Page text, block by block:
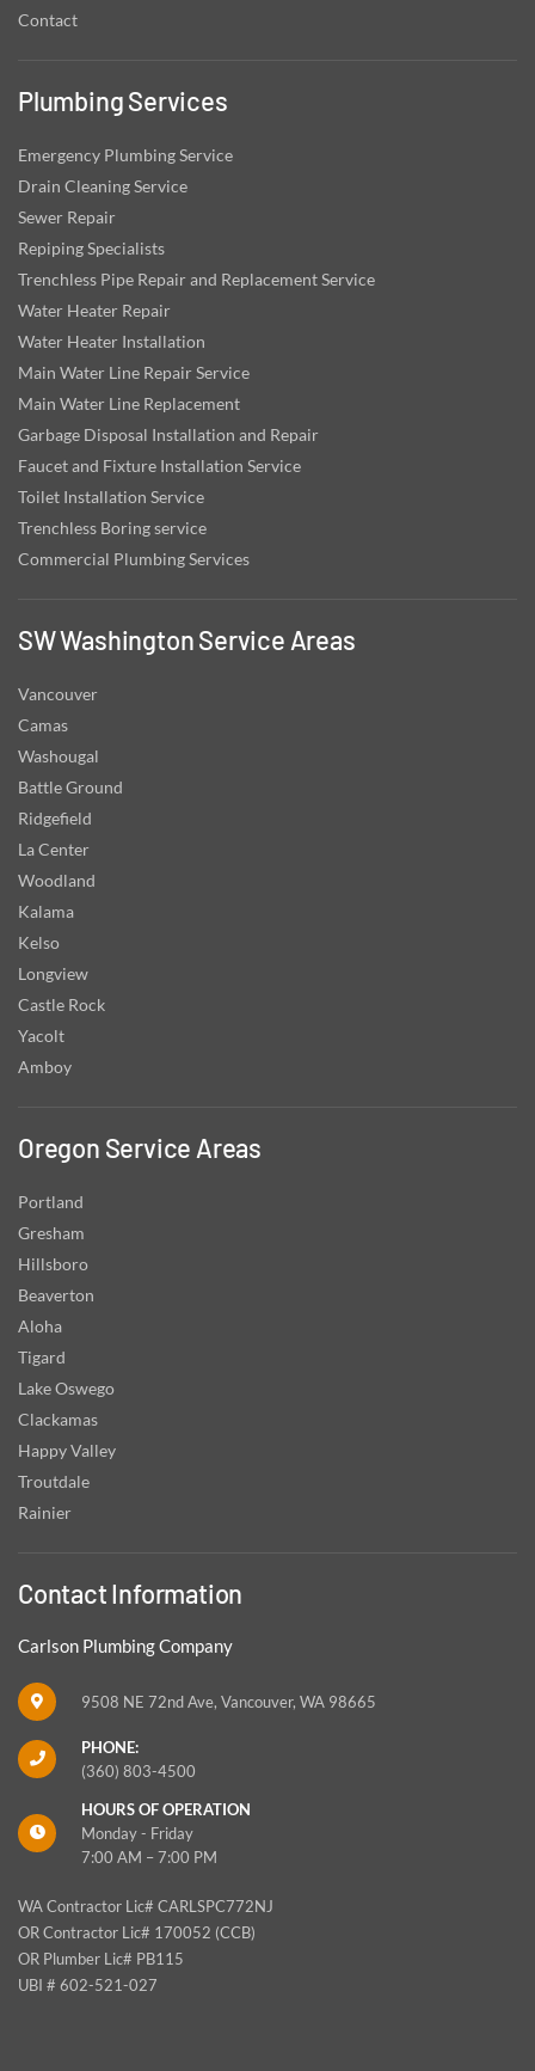
Contact
Plumbing Services
Emergency Plumbing Service
Drain Cleaning Service
Sewer Repair
Repiping Specialists
Trenchless Pipe Repair and Replacement Service
Water Heater Repair
Water Heater Installation
Main Water Line Repair Service
Main Water Line Replacement
Garbage Disposal Installation and Repair
Faucet and Fixture Installation Service
Toilet Installation Service
Trenchless Boring service
Commercial Plumbing Services
SW Washington Service Areas
Vancouver
Camas
Washougal
Battle Ground
Ridgefield
La Center
Woodland
Kalama
Kelso
Longview
Castle Rock
Yacolt
Amboy
Oregon Service Areas
Portland
Gresham
Hillsboro
Beaverton
Aloha
Tigard
Lake Oswego
Clackamas
Happy Valley
Troutdale
Rainier
Contact Information
Carlson Plumbing Company
9508 NE 72nd Ave, Vancouver, WA 98665
PHONE:
(360) 803-4500
HOURS OF OPERATION
Monday - Friday
7:00 AM – 7:00 PM
WA Contractor Lic# CARLSPC772NJ
OR Contractor Lic# 170052 (CCB)
OR Plumber Lic# PB115
UBI # 602-521-027